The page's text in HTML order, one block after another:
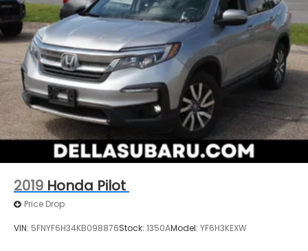
2019 Honda Pilot
Price Drop
VIN: 5FNYF6H34KB098876Stock: 1350AModel: YF6H3KEXW